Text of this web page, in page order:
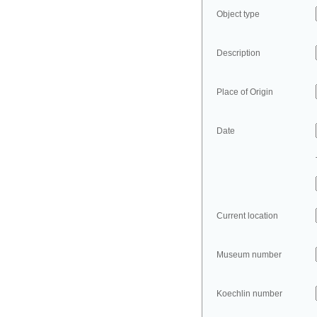
Object type
Description
Place of Origin
Date
Current location
Museum number
Koechlin number